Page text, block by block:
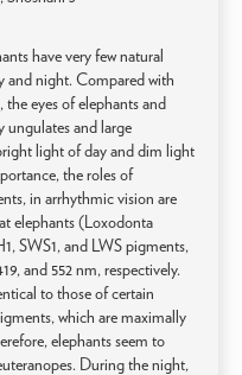
have very few natural
and night. Compared with
eyes of elephants and
ungulates and large
light of day and dim light
the roles of
in arrhythmic vision are
elephants (Loxodonta
SWS1, and LWS pigments,
and 552 nm, respectively.
to those of certain
which are maximally
elephants seem to
During the night,